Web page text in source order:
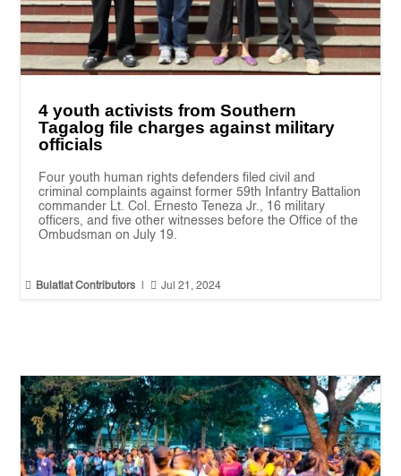
4 youth activists from Southern
Tagalog file charges against military
officials
Four youth human rights defenders filed civil and
criminal complaints against former 59th Infantry Battalion
commander Lt. Col. Ernesto Teneza Jr., 16 military
officers, and five other witnesses before the Office of the
Ombudsman on July 19.
 Bulatlat Contributors |  Jul 21, 2024